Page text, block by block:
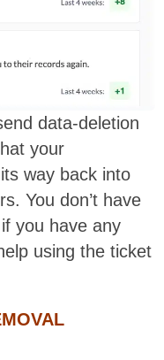
data-deletion
your
way back into
You don’t have
you have any
using the ticket